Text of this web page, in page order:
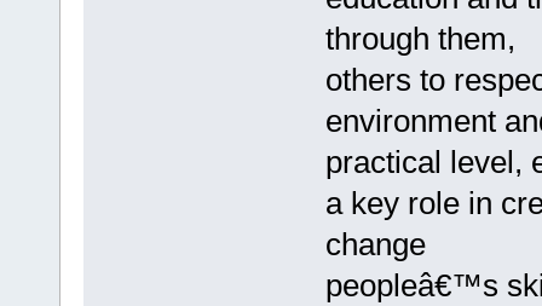
through them,
others to
environment
practical level,
a key role in
change
peopleâ€™s